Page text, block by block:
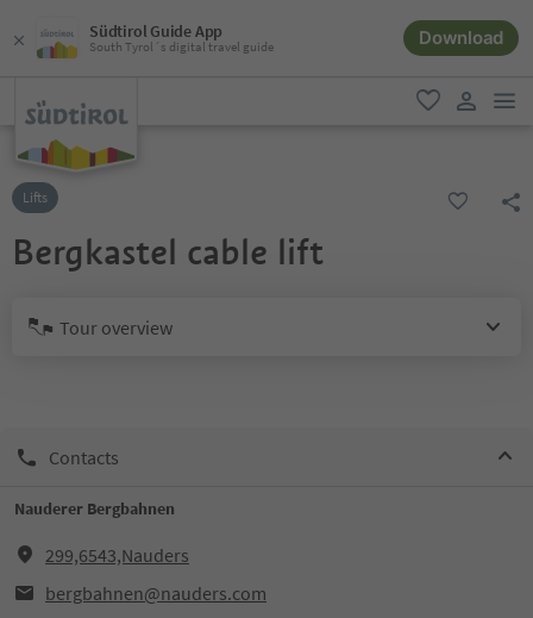
Südtirol Guide App
South Tyrol´s digital travel guide Download
favorite
Lifts
Bergkastel cable lift
Tour overview
Contacts
Nauderer Bergbahnen
299,6543,Nauders
bergbahnen@nauders.com